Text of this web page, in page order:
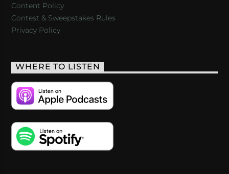
Content Policy
Contest & Sweepstakes Rules
Privacy Policy
WHERE TO LISTEN